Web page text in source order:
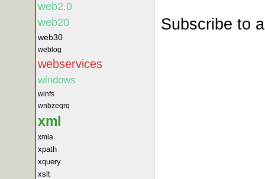
web2.0
web20
web30
weblog
webservices
windows
winfs
wnbzeqrq
xml
xmla
xpath
xquery
xslt
Subscribe to